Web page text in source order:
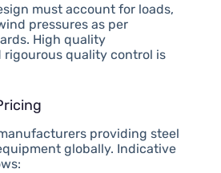
must account for loads,
pressures as per
High quality
rigourous quality control is
providing steel
globally. Indicative